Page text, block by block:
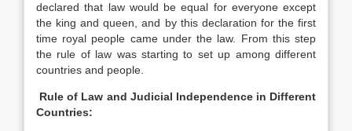
declared that law would be equal for everyone except
the king and queen, and by this declaration for the first
time royal people came under the law. From this step
the rule of law was starting to set up among different
countries and people.
Rule of Law and Judicial Independence in Different
Countries: